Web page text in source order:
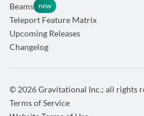
Beams
Teleport Feature Matrix
Upcoming Releases
Changelog
© 2026 Gravitational Inc.; all rights
Terms of Service